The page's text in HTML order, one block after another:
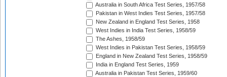
Australia in South Africa Test Series, 1957/58
Pakistan in West Indies Test Series, 1957/58
New Zealand in England Test Series, 1958
West Indies in India Test Series, 1958/59
The Ashes, 1958/59
West Indies in Pakistan Test Series, 1958/59
England in New Zealand Test Series, 1958/59
India in England Test Series, 1959
Australia in Pakistan Test Series, 1959/60